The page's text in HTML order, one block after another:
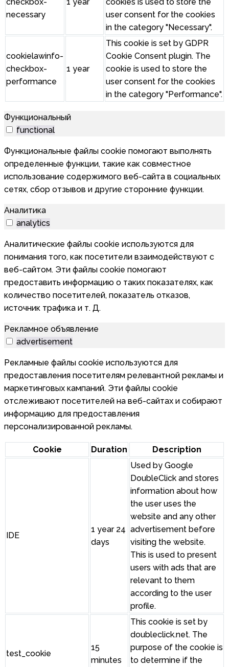
checkbox-
necessary
1 year
cookies is used to store the
user consent for the cookies
in the category "Necessary".
cookielawinfo-
checkbox-
performance
1 year
This cookie is set by GDPR
Cookie Consent plugin. The
cookie is used to store the
user consent for the cookies
in the category "Performance".
Функциональный
functional
Функциональные файлы cookie помогают выполнять
определенные функции, такие как совместное
использование содержимого веб-сайта в социальных
сетях, сбор отзывов и другие сторонние функции.
Аналитика
analytics
Аналитические файлы cookie используются для
понимания того, как посетители взаимодействуют с
веб-сайтом. Эти файлы cookie помогают
предоставить информацию о таких показателях, как
количество посетителей, показатель отказов,
источник трафика и т. Д.
Рекламное объявление
advertisement
Рекламные файлы cookie используются для
предоставления посетителям релевантной рекламы и
маркетинговых кампаний. Эти файлы cookie
отслеживают посетителей на веб-сайтах и собирают
информацию для предоставления
персонализированной рекламы.
Cookie Duration Description
IDE
1 year 24
days
Used by Google
DoubleClick and stores
information about how
the user uses the
website and any other
advertisement before
visiting the website.
This is used to present
users with ads that are
relevant to them
according to the user
profile.
test_cookie
15
minutes
This cookie is set by
doubleclick.net. The
purpose of the cookie is
to determine if the